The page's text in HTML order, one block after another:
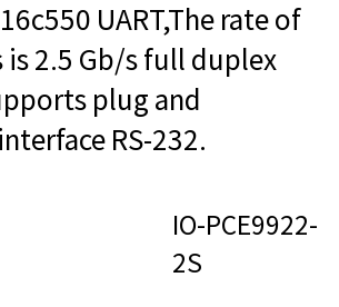
UART,The rate of
is 2.5 Gb/s full duplex
plug and
RS-232.
IO-PCE9922-
2S